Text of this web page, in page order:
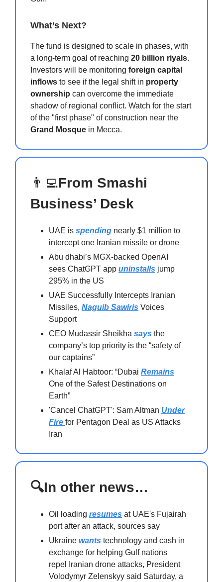
What’s Next?
The fund is designed to scale in phases, with
a long-term goal of reaching 20 billion riyals.
Investors will be monitoring foreign capital
inflows to see if the legal shift in property
ownership can overcome the immediate
shadow of regional conflict. Watch for the start
of the "first phase" of construction near the
Grand Mosque in Mecca.
👨‍💻From Smashi
Business’ Desk
UAE is spending nearly $1 million to
intercept one Iranian missile or drone
Abu dhabi’s MGX-backed OpenAI
sees ChatGPT app uninstalls jump
295% in the US⁠
UAE Successfully Intercepts Iranian
Missiles, Naguib Sawiris Voices
Support
CEO Mudassir Sheikha says the
company’s top priority is the “safety of
our captains”
Khalaf Al Habtoor: “Dubai Remains
One of the Safest Destinations on
Earth”
'Cancel ChatGPT': Sam Altman Under
Fire for Pentagon Deal as US Attacks
Iran⁠
🔍In other news…
Oil loading resumes at UAE's Fujairah
port after an attack, sources say
Ukraine wants technology and cash in
exchange for helping Gulf nations
repel Iranian drone attacks, President
Volodymyr Zelenskyy said Saturday, a